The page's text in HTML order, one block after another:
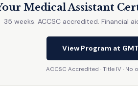
Medical Assistant
35 weeks. ACCSC accredited. Financial
View Program at
ACCSC Accredited · Title IV · No